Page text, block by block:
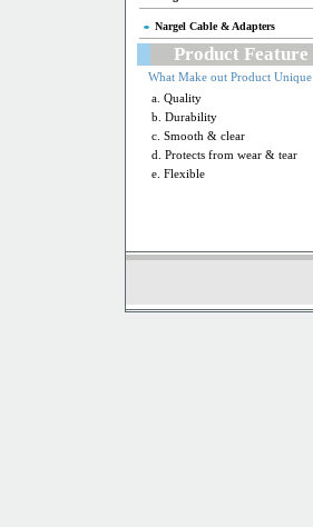
Nargel Cable & Adapters
Product Feature
What Make out Product Unique
a. Quality
b. Durability
c. Smooth & clear
d. Protects from wear & tear
e. Flexible